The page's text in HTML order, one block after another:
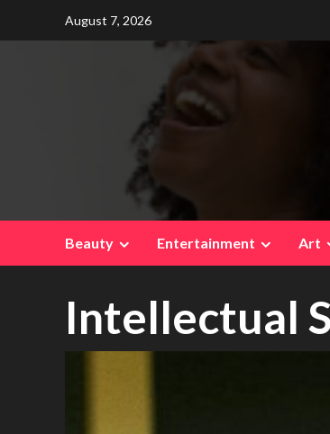
August 7, 2026
Beauty Entertainment Art
Intellectual